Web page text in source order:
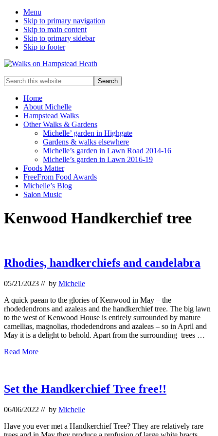
Menu
Skip to primary navigation
Skip to main content
Skip to primary sidebar
Skip to footer
Enjoy
the
view
Search
this
websiteHome
About Michelle
Hampstead Walks
Other Walks & Gardens
Michelle’ garden in Highgate
Gardens & walks elsewhere
Michelle’s garden in Lawn Road 2014-16
Michelle’s garden in Lawn 2016-19
Foods Matter
FreeFrom Food Awards
Michelle’s Blog
Salon Music
Kenwood Handkerchief tree
Rhodies, handkerchiefs and candelabra
05/21/2023 // by Michelle
A quick paean to the glories of Kenwood in May – the
rhodedendrons and azaleas and the handkerchief tree. The big lawn
to the west of Kenwood House is entirely surrounded by mature
camellias, magnolias, rhodedendrons and azaleas – so in April and
May it is a delight to behold. Apart from the surrounding trees …
Rhodies,
Read More
Set the Handkerchief Tree free!!
06/06/2022 // by Michelle
Have you ever met a Handkerchief Tree? They are relatively rare